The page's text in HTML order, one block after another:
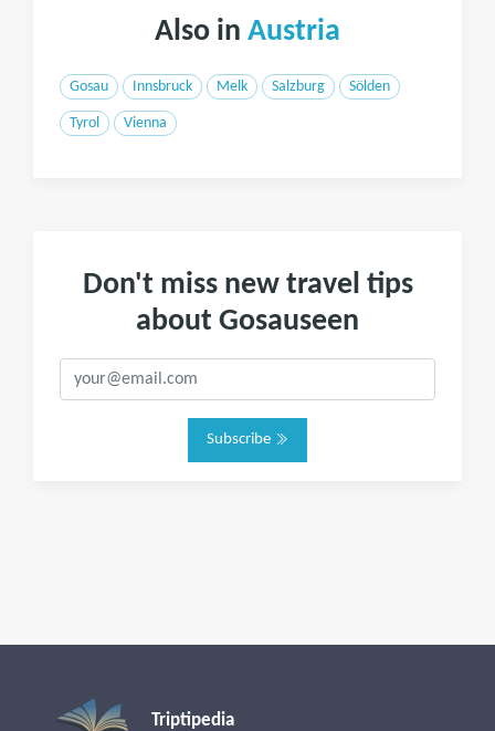
Also in Austria
Gosau Innsbruck Melk Salzburg Sölden
Tyrol Vienna
Don't miss new travel tips
about Gosauseen
Subscribe
Triptipedia